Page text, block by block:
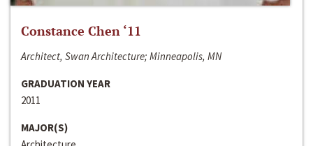
Constance Chen ‘11
Architect, Swan Architecture; Minneapolis, MN
GRADUATION YEAR
2011
MAJOR(S)